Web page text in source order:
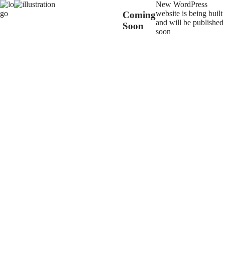
Coming
Soon
New WordPress
website is being built
and will be published
soon